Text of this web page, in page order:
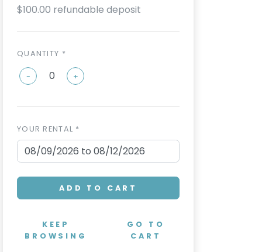
$100.00 refundable deposit
QUANTITY *
- +
YOUR RENTAL *
ADD TO CART
KEEP
BROWSING
GO TO
CART